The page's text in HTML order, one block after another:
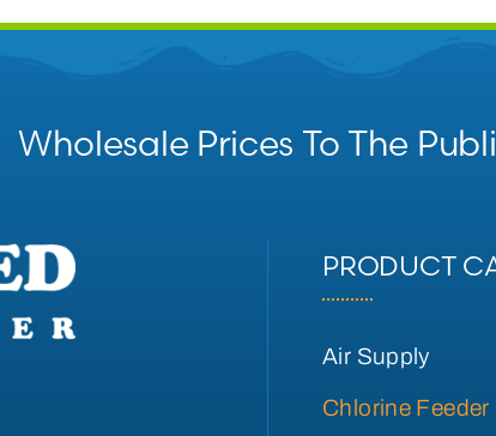
Wholesale Prices To The
PRODUCT
Air Supply
Chlorine Feeder